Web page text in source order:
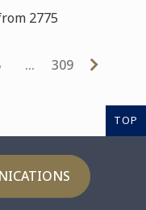
2775
… 309
TOP